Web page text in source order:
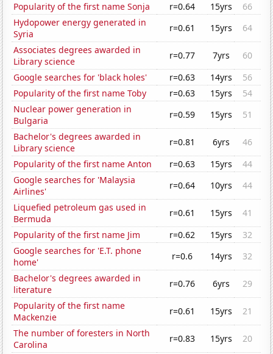
Popularity of the first name Sonja
r=0.64 15yrs
66
Hydopower energy generated in
Syria
r=0.61 15yrs
64
Associates degrees awarded in
Library science
r=0.77 7yrs
60
Google searches for 'black holes'
r=0.63 14yrs
56
Popularity of the first name Toby
r=0.63 15yrs
54
Nuclear power generation in
Bulgaria
r=0.59 15yrs
51
Bachelor's degrees awarded in
Library science
r=0.81 6yrs
46
Popularity of the first name Anton
r=0.63 15yrs
44
Google searches for 'Malaysia
Airlines'
r=0.64 10yrs
44
Liquefied petroleum gas used in
Bermuda
r=0.61 15yrs
41
Popularity of the first name Jim
r=0.62 15yrs
32
Google searches for 'E.T. phone
home'
r=0.6 14yrs
32
Bachelor's degrees awarded in
literature
r=0.76 6yrs
29
Popularity of the first name
Mackenzie
r=0.61 15yrs
21
The number of foresters in North
Carolina
r=0.83 15yrs
20